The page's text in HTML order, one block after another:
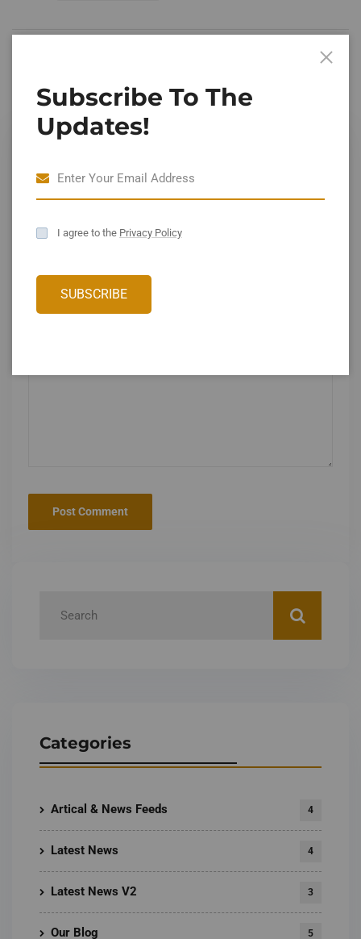
Leave A Comment
Save my name, email, and website in this browser for the
Categories
Artical & News Feeds 4
Latest News 4
Latest News V2 3
Our Blog 5
Subscribe To The
Updates!
I agree to the Privacy Policy
SUBSCRIBE